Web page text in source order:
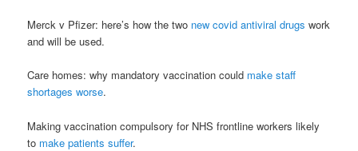
Merck v Pfizer: here’s how the two new covid antiviral drugs work
and will be used.
Care homes: why mandatory vaccination could make staff
shortages worse.
Making vaccination compulsory for NHS frontline workers likely
to make patients suffer.